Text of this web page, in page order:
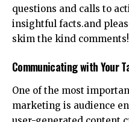
questions and calls to
insightful facts.and
skim the kind comments!
Communicating with Your
One of the most
marketing is audience